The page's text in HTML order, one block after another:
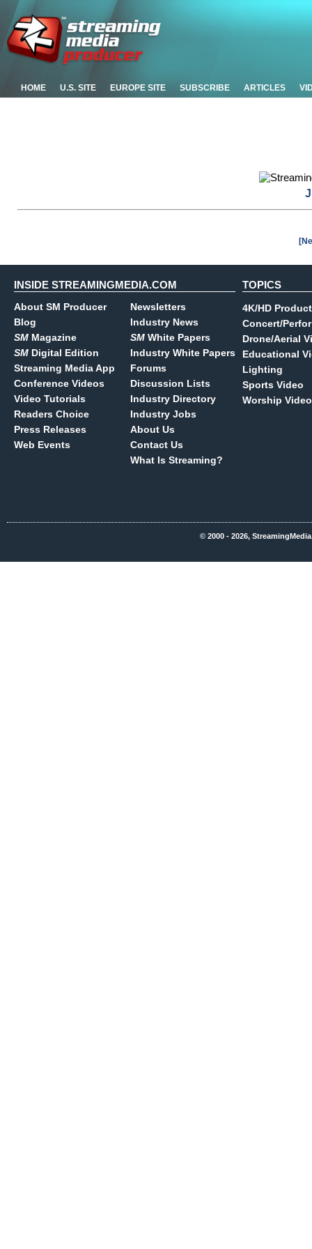
HOME U.S. SITE EUROPE SITE SUBSCRIBE ARTICLES
INSIDE STREAMINGMEDIA.COM
About SM Producer
Blog
SM Magazine
SM Digital Edition
Streaming Media App
Conference Videos
Video Tutorials
Readers Choice
Press Releases
Web Events
Newsletters
Industry News
SM White Papers
Industry White Papers
Forums
Discussion Lists
Industry Directory
Industry Jobs
About Us
Contact Us
What Is Streaming?
TOPICS
4K/HD
Concert/
Drone/Aerial
Educational
Lighting
Sports Video
Worship Video
© 2000 - 2026,